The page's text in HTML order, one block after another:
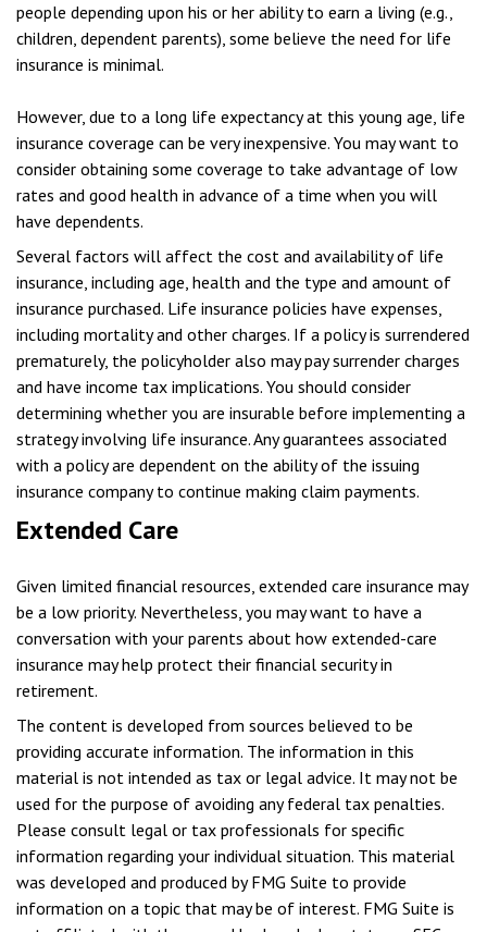
people depending upon his or her ability to earn a living (e.g.,
children, dependent parents), some believe the need for life
insurance is minimal.
However, due to a long life expectancy at this young age, life
insurance coverage can be very inexpensive. You may want to
consider obtaining some coverage to take advantage of low
rates and good health in advance of a time when you will
have dependents.
Several factors will affect the cost and availability of life
insurance, including age, health and the type and amount of
insurance purchased. Life insurance policies have expenses,
including mortality and other charges. If a policy is surrendered
prematurely, the policyholder also may pay surrender charges
and have income tax implications. You should consider
determining whether you are insurable before implementing a
strategy involving life insurance. Any guarantees associated
with a policy are dependent on the ability of the issuing
insurance company to continue making claim payments.
Extended Care
Given limited financial resources, extended care insurance may
be a low priority. Nevertheless, you may want to have a
conversation with your parents about how extended-care
insurance may help protect their financial security in
retirement.
The content is developed from sources believed to be
providing accurate information. The information in this
material is not intended as tax or legal advice. It may not be
used for the purpose of avoiding any federal tax penalties.
Please consult legal or tax professionals for specific
information regarding your individual situation. This material
was developed and produced by FMG Suite to provide
information on a topic that may be of interest. FMG Suite is